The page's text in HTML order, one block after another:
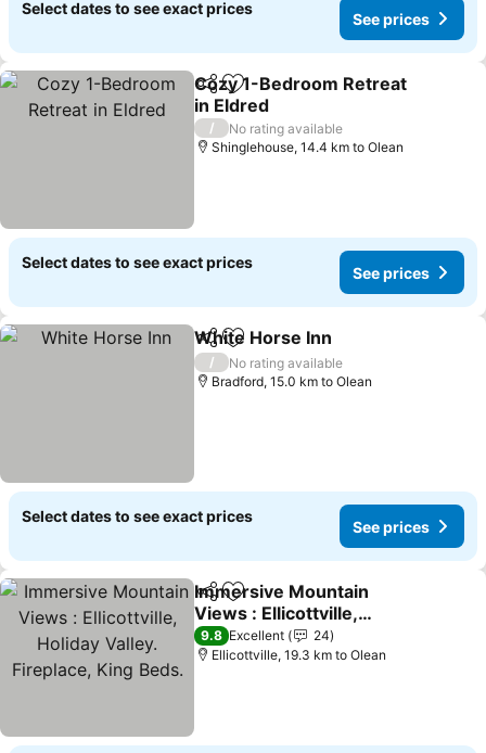
Select dates to see exact prices
See prices
ShareAdd to favorites
Cozy 1-Bedroom Retreat
in Eldred
See prices
/
No rating available
Shinglehouse, 14.4 km to Olean
Select dates to see exact prices
See prices
ShareAdd to favorites
White Horse Inn
/
No rating available
Bradford, 15.0 km to Olean
Select dates to see exact prices
See prices
ShareAdd to favorites
Immersive Mountain
Views : Ellicottville,
Holiday Valley. Fireplace,
King Beds.
See prices
9.8 Excellent
24
Ellicottville, 19.3 km to Olean